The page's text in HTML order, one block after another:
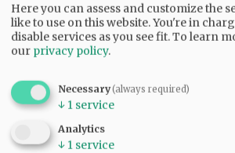
Here you can assess and customize the
like to use on this website. You're in
disable services as you see fit.To learn
our privacy policy.
Necessary(always required)
↓ 1 service
Analytics
↓ 1 service